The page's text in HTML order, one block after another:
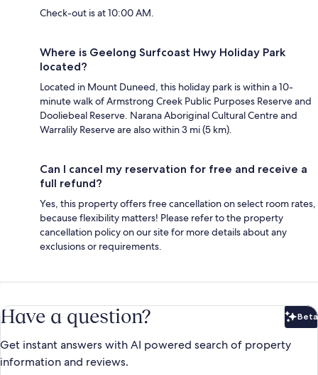
Check-out is at 10:00 AM.
Where is Geelong Surfcoast Hwy Holiday Park
located?
Located in Mount Duneed, this holiday park is within a 10-
minute walk of Armstrong Creek Public Purposes Reserve and
Dooliebeal Reserve. Narana Aboriginal Cultural Centre and
Warralily Reserve are also within 3 mi (5 km).
Can I cancel my reservation for free and receive a
full refund?
Yes, this property offers free cancellation on select room rates,
because flexibility matters! Please refer to the property
cancellation policy on our site for more details about any
exclusions or requirements.
Have a question? Beta
Get instant answers with AI powered search of property
information and reviews.